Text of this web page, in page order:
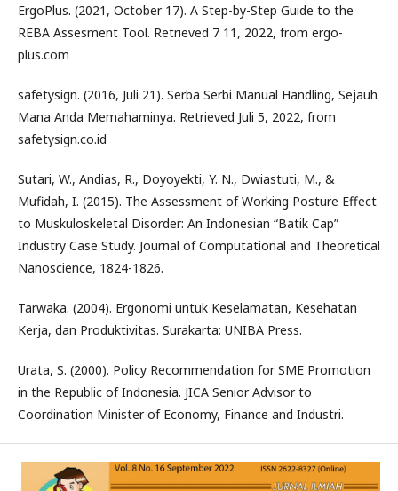
ErgoPlus. (2021, October 17). A Step-by-Step Guide to the
REBA Assesment Tool. Retrieved 7 11, 2022, from ergo-
plus.com
safetysign. (2016, Juli 21). Serba Serbi Manual Handling, Sejauh
Mana Anda Memahaminya. Retrieved Juli 5, 2022, from
safetysign.co.id
Sutari, W., Andias, R., Doyoyekti, Y. N., Dwiastuti, M., &
Mufidah, I. (2015). The Assessment of Working Posture Effect
to Muskuloskeletal Disorder: An Indonesian “Batik Cap”
Industry Case Study. Journal of Computational and Theoretical
Nanoscience, 1824-1826.
Tarwaka. (2004). Ergonomi untuk Keselamatan, Kesehatan
Kerja, dan Produktivitas. Surakarta: UNIBA Press.
Urata, S. (2000). Policy Recommendation for SME Promotion
in the Republic of Indonesia. JICA Senior Advisor to
Coordination Minister of Economy, Finance and Industri.